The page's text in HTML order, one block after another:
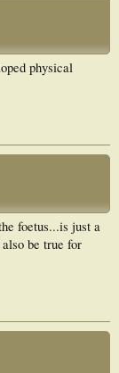
physical
foetus...is just a
be true for